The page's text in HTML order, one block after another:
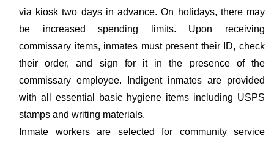
via kiosk two days in advance. On holidays, there may
be increased spending limits. Upon receiving
commissary items, inmates must present their ID, check
their order, and sign for it in the presence of the
commissary employee. Indigent inmates are provided
with all essential basic hygiene items including USPS
stamps and writing materials.
Inmate workers are selected for community service